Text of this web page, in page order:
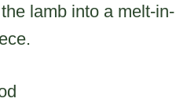
lamb into a melt-in-